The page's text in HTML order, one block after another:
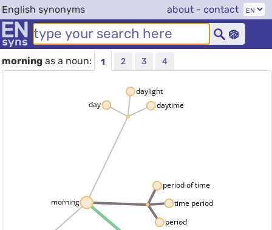
English synonyms about - contact
morningas a noun: 1 2 3 4
morning
period
period of time
time period
day
daylight
daytime